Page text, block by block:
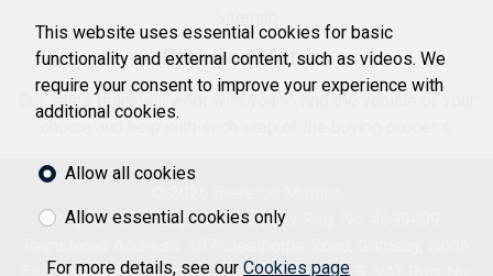
Brereton Motors
Our sales team will work with you to find the vehicle of your
Registered in England. Company Reg. No: 4699409.
This website uses essential cookies for basic
functionality and external content, such as videos. We
require your consent to improve your experience with
additional cookies.
Allow all cookies
Allow essential cookies only
For more details, see our Cookies page